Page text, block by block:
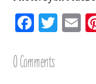
0 Comments